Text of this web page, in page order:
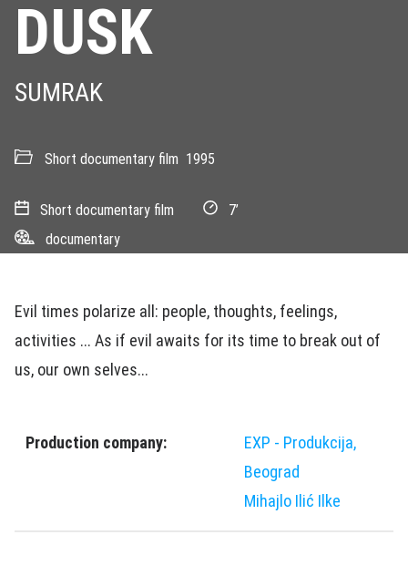
DUSK
SUMRAK
Short documentary film 1995
Short documentary film
7’
documentary
Evil times polarize all: people, thoughts, feelings,
activities ... As if evil awaits for its time to break out of
us, our own selves...
Production company:
EXP - Produkcija,
Beograd
Mihajlo Ilić Ilke